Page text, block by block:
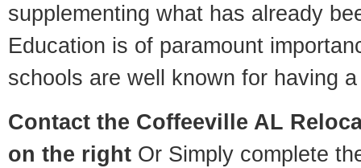
supplementing what has already
Education is of paramount
schools are well known for having
Contact the Coffeeville AL
on the right Or Simply complete